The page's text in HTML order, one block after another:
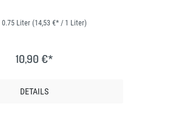
0.75 Liter (14,53 €* / 1 Liter)
10,90 €*
DETAILS